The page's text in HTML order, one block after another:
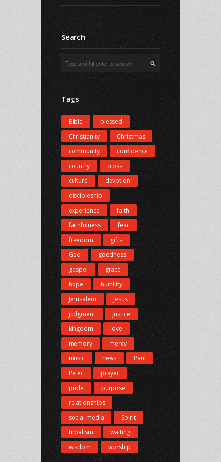
Search
Tags
Bible
blessed
Christianity
Christmas
community
confidence
country
cross
culture
devotion
discipleship
experience
faith
faithfulness
fear
freedom
gifts
God
goodness
gospel
grace
hope
humility
Jerusalem
Jesus
judgment
justice
kingdom
love
memory
mercy
music
news
Paul
Peter
prayer
pride
purpose
relationships
social media
Spirit
tribalism
waiting
wisdom
worship